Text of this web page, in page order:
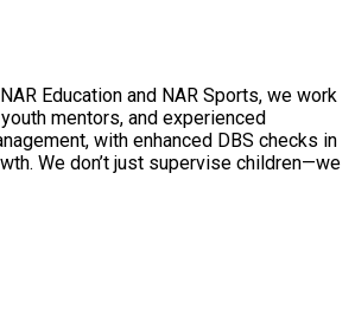
mentors, and experienced